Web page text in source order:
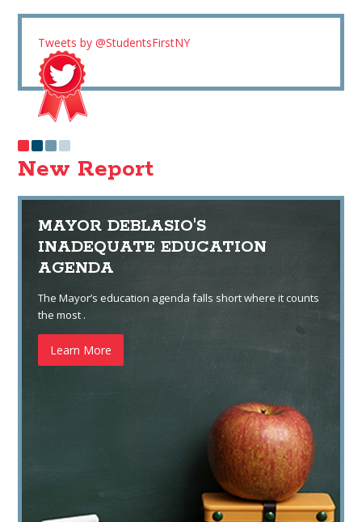
Tweets by @StudentsFirstNY
New Report
MAYOR DEBLASIO'S
INADEQUATE EDUCATION
AGENDA
The Mayor’s education agenda falls short where it counts
the most .
Learn More